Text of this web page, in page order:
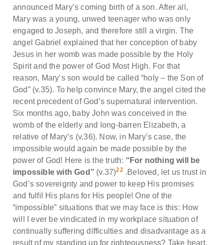
announced Mary’s coming birth of a son. After all,
Mary was a young, unwed teenager who was only
engaged to Joseph, and therefore still a virgin. The
angel Gabriel explained that her conception of baby
Jesus in her womb was made possible by the Holy
Spirit and the power of God Most High. For that
reason, Mary’s son would be called “holy – the Son of
God” (v.35). To help convince Mary, the angel cited the
recent precedent of God’s supernatural intervention.
Six months ago, baby John was conceived in the
womb of the elderly and long-barren Elizabeth, a
relative of Mary’s (v.36). Now, in Mary’s case, the
impossible would again be made possible by the
power of God! Here is the truth: “For nothing will be
impossible with God” (v.37)22.Beloved, let us trust in
God’s sovereignty and power to keep His promises
and fulfil His plans for His people! One of the
“impossible” situations that we may face is this: How
will I ever be vindicated in my workplace situation of
continually suffering difficulties and disadvantage as a
result of my standing up for righteousness? Take heart,